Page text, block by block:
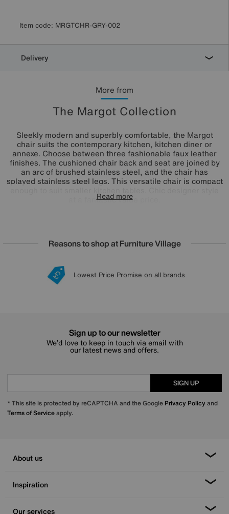
More from
The Margot Collection
Sleekly modern and superbly comfortable, the Margot
chair suits the contemporary kitchen, kitchen diner or
annexe. Choose between three fashionable faux leather
finishes. The cushioned chair back and seat are joined by
an arc of brushed stainless steel, and the chair has
splayed stainless steel legs. This versatile chair is compact
at a fantastic value price.
Read more
Item code: MRGTCHR-GRY-002
Delivery
Reasons to shop at Furniture Village
20 year Structural Guarantee
Lowest Price Promise on all brands
Sign up for £50 off
Interest Free Credit Available
Sign up to our newsletter
We’d love to keep in touch via email with
our latest news and offers.
SIGN UP
* This site is protected by reCAPTCHA and the Google Privacy Policy and
Terms of Serviceapply.
About us
Inspiration
Our services